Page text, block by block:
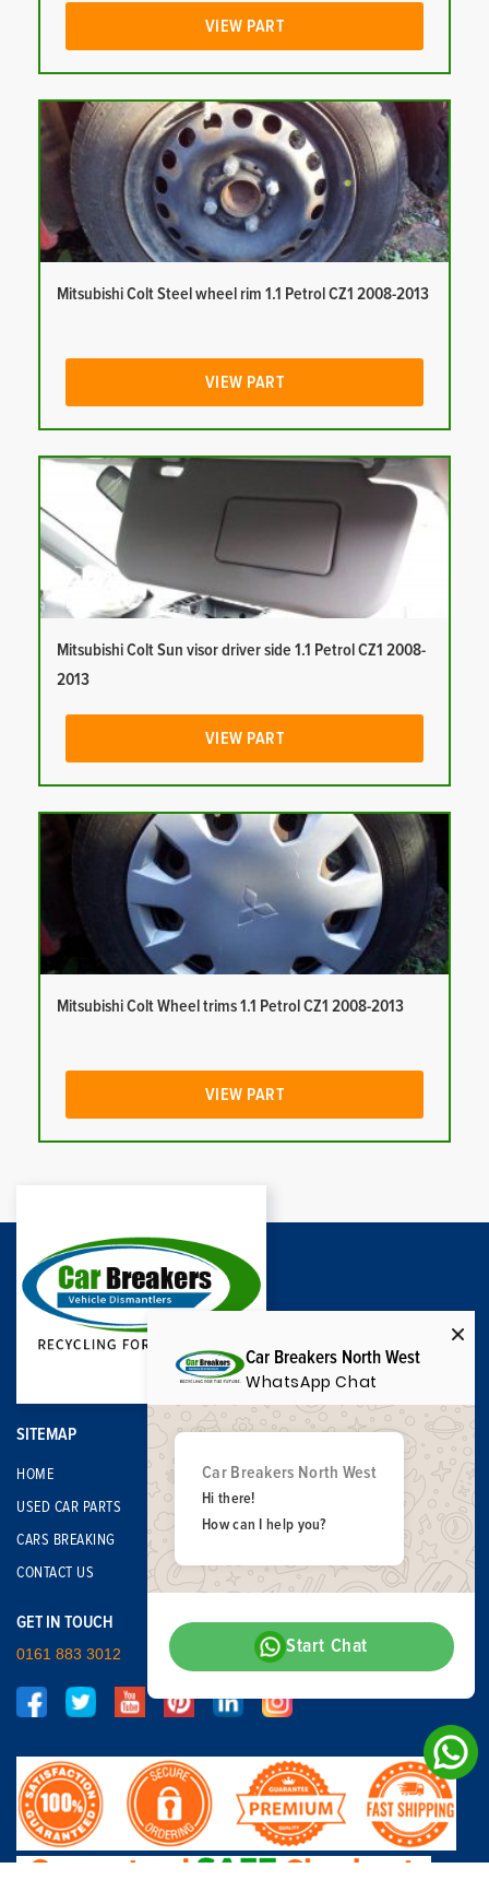
VIEW PART
Mitsubishi Colt Steel wheel rim 1.1 Petrol CZ1 2008-2013
VIEW PART
Mitsubishi Colt Sun visor driver side 1.1 Petrol CZ1 2008-
2013
VIEW PART
Mitsubishi Colt Wheel trims 1.1 Petrol CZ1 2008-2013
VIEW PART
SITEMAP
HOME
USED CAR PARTS
CARS BREAKING
CONTACT US
GET IN TOUCH
0161 883 3012
Car Breakers North West
WhatsApp Chat
Car Breakers North West
Hi there!
How can I help you?
Start Chat